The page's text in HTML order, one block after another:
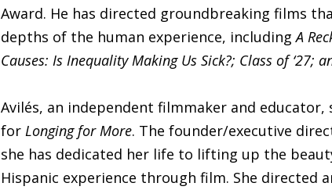
Award. He has directed groundbreaking films
depths of the human experience, includingA
Causes: Is Inequality Making Us Sick?; Class of ‘27;
Avilés, an independent filmmaker and
for Longing for More. The founder/executive
she has dedicated her life to lifting up the
Hispanic experience through film. She directed